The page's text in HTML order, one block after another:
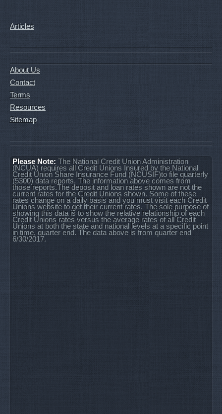
Articles
About Us
Contact
Terms
Resources
Sitemap
Please Note: The National Credit Union Administration
(NCUA) requires all Credit Unions Insured by the National
Credit Union Share Insurance Fund (NCUSIF)to file quarterly
(5300) data reports. The information above comes from
those reports.The deposit and loan rates shown are not the
current rates for the Credit Unions shown. Some of these
rates change on a daily basis and you must visit each Credit
Unions website to get their current rates. The sole purpose of
showing this data is to show the relative relationship of each
Credit Unions rates versus the average rates of all Credit
Unions at both the state and national levels at a specific point
in time, quarter end. The data above is from quarter end
6/30/2017.